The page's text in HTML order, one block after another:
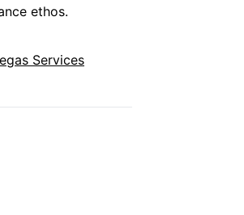
ethos.
Services